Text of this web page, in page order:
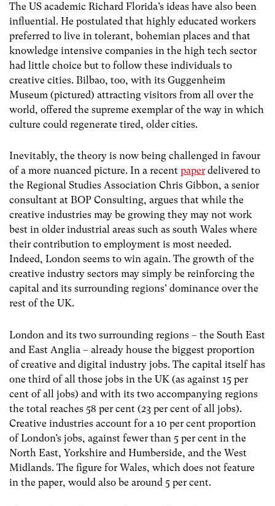
The US academic Richard Florida’s ideas have also been
influential. He postulated that highly educated workers
preferred to live in tolerant, bohemian places and that
knowledge intensive companies in the high tech sector
had little choice but to follow these individuals to
creative cities. Bilbao, too, with its Guggenheim
Museum (pictured) attracting visitors from all over the
world, offered the supreme exemplar of the way in which
culture could regenerate tired, older cities.
Inevitably, the theory is now being challenged in favour
of a more nuanced picture. In a recent paper delivered to
the Regional Studies Association Chris Gibbon, a senior
consultant at BOP Consulting, argues that while the
creative industries may be growing they may not work
best in older industrial areas such as south Wales where
their contribution to employment is most needed.
Indeed, London seems to win again. The growth of the
creative industry sectors may simply be reinforcing the
capital and its surrounding regions’ dominance over the
rest of the UK.
London and its two surrounding regions – the South East
and East Anglia – already house the biggest proportion
of creative and digital industry jobs. The capital itself has
one third of all those jobs in the UK (as against 15 per
cent of all jobs) and with its two accompanying regions
the total reaches 58 per cent (23 per cent of all jobs).
Creative industries account for a 10 per cent proportion
of London’s jobs, against fewer than 5 per cent in the
North East, Yorkshire and Humberside, and the West
Midlands. The figure for Wales, which does not feature
in the paper, would also be around 5 per cent.